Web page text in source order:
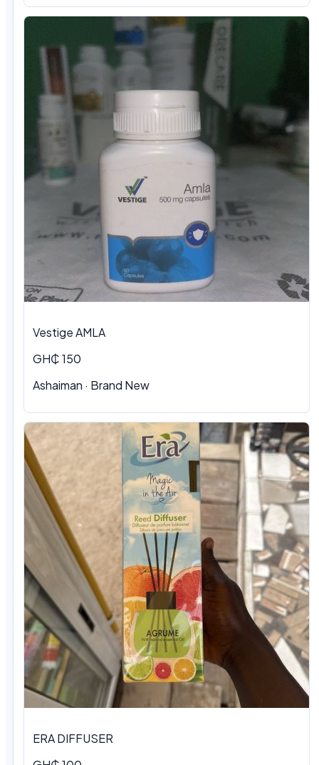
Vestige AMLA
GH₵ 150
Ashaiman · Brand New
ERA DIFFUSER